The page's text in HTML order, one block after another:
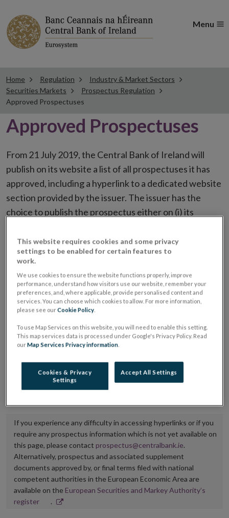
Menu
Home Regulation
Industry & Market Sectors
Securities Markets
Prospectus Regulation
Approved Prospectuses
Approved Prospectuses
From 21 July 2019, the Central Bank of Ireland will
publish on its website a list of all prospectuses it has
approved, including a hyperlink to a dedicated website
section provided by the issuer. The issuer has the
choice to publish the prospectus either on (i) its
placing or selling the securities or (iii) the website of
the regulated market or multilateral trading facility
The prospectus shall be published on the dedicated
website section alongside any supplements and final
It is the responsibility of the issuer to maintain the
Central Bank of Ireland if there is any change in the
hyperlink to the dedicated website section on which
If you experience any difficulty in accessing hyperlinks or if you
require any prospectus information which is not yet available on
this page, please contact prospectus@centralbank.ie.
Alternatively, prospectus and associated supplement
documents approved by, or final terms filed with national
competent authorities in the European Economic Area are
available on the European Securities and Markey Authority’s
registerOpens
.
This website requires cookies and some privacy
settings to be enabled for certain features to
work.
We use cookies to ensure the website functions properly, improve
performance, understand how visitors use our website, remember your
preferences, and, where applicable, provide personalised content and
services. You can choose which cookies to allow. For more information,
please see ourCookie Policy.
To use Map Services on this website, you will need to enable this setting.
This map services data is processed under Google's Privacy Policy. Read
ourMap Services Privacy information.
Cookies & Privacy
Settings
Accept All Settings